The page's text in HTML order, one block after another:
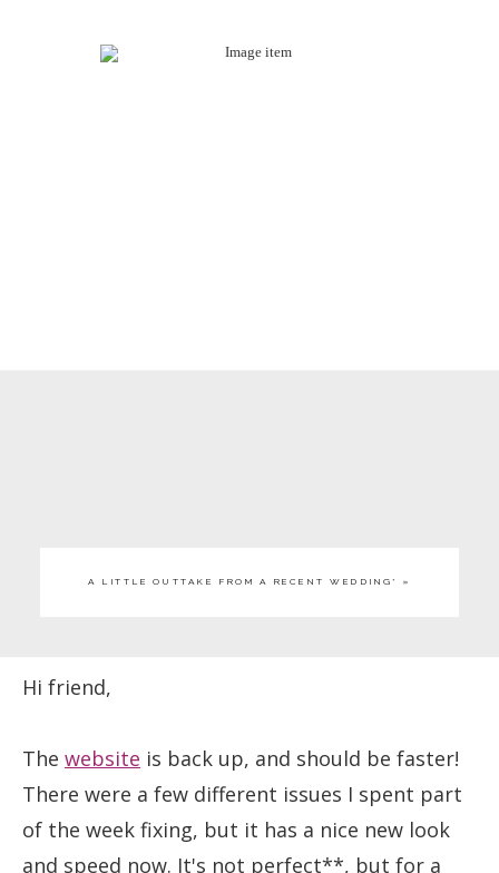
A LITTLE OUTTAKE FROM A RECENT WEDDING* »
Hi friend,
The website is back up, and should be faster!
There were a few different issues I spent part
of the week fixing, but it has a nice new look
and speed now. It's not perfect**, but for a